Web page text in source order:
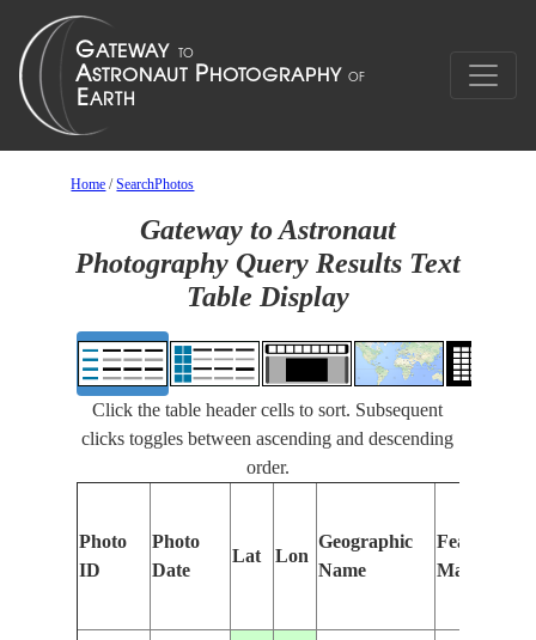
Home /SearchPhotos
Gateway to Astronaut
Photography Query Results Text
Table Display
Click the table header cells to sort. Subsequent
clicks toggles between ascending and descending
order.
Photo
ID
Photo
Date
Lat Lon
Geographic
Name
Features
Manually